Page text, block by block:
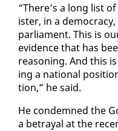
“There’s a long list
is­ter, in a
par­lia­ment. This is
ev­i­dence that has
rea­son­ing. And this
ing a na­tion­al
tion,” he said.
He con­demned the
a be­tray­al at the